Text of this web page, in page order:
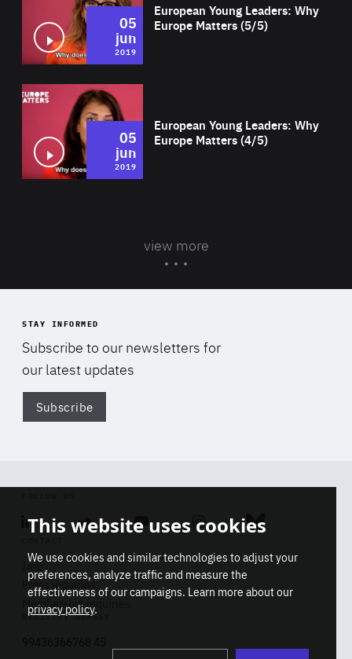
European Young Leaders: Why
Europe Matters (5/5)
05
jun
2019
European Young Leaders: Why
Europe Matters (4/5)
05
jun
2019
view more
STAY INFORMED
Subscribe to our newsletters for
our latest updates
Subscribe
Linkedin SoundcloudYoutube Instagram Bluesky
Info
Press inquiries
Membership inquiries
REGISTRY NUMBER
This website uses cookies
We use cookies and similar technologies to adjust your
preferences, analyze traffic and measure the
effectiveness of our campaigns. Learn more about our
privacy policy.